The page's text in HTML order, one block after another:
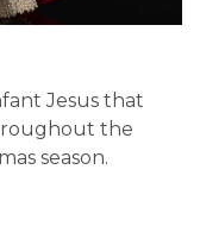
Jesus that
the
season.